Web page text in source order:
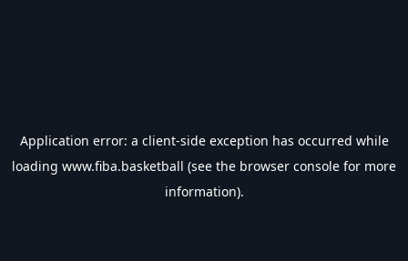
Application error: a client-side exception has occurred while
loading www.fiba.basketball (see the browser console for more
information).